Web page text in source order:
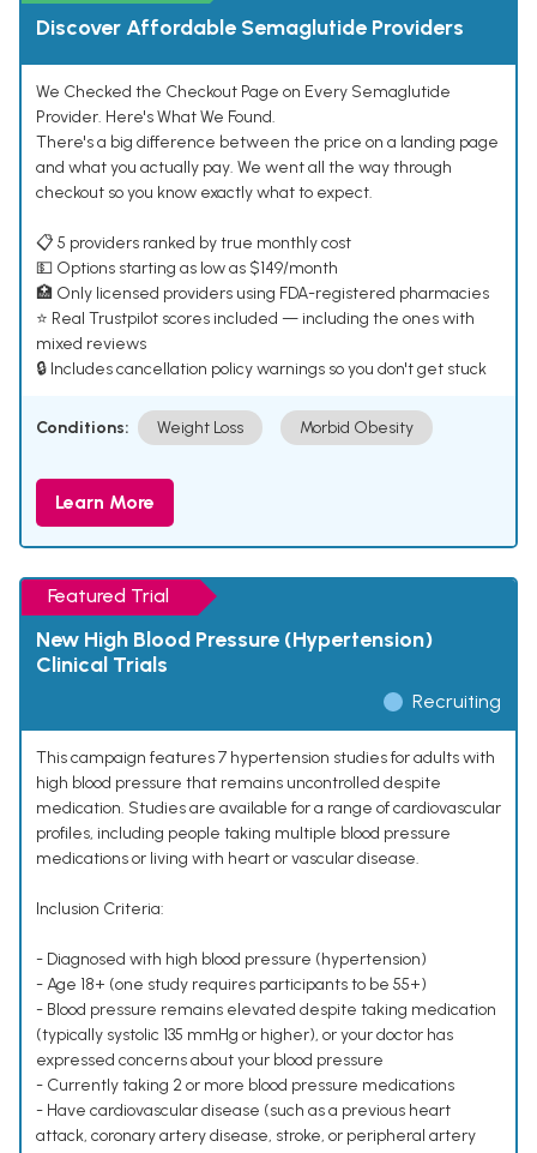
Discover Affordable Semaglutide Providers
We Checked the Checkout Page on Every Semaglutide
Provider. Here's What We Found.
There's a big difference between the price on a landing page
and what you actually pay. We went all the way through
checkout so you know exactly what to expect.
📋 5 providers ranked by true monthly cost
💵 Options starting as low as $149/month
🏥 Only licensed providers using FDA-registered pharmacies
⭐ Real Trustpilot scores included — including the ones with
mixed reviews
🔒 Includes cancellation policy warnings so you don't get stuck
Conditions: Weight Loss Morbid Obesity
Learn More
Featured Trial
New High Blood Pressure (Hypertension)
Clinical Trials
Recruiting
This campaign features 7 hypertension studies for adults with
high blood pressure that remains uncontrolled despite
medication. Studies are available for a range of cardiovascular
profiles, including people taking multiple blood pressure
medications or living with heart or vascular disease.
Inclusion Criteria:
- Diagnosed with high blood pressure (hypertension)
- Age 18+ (one study requires participants to be 55+)
- Blood pressure remains elevated despite taking medication
(typically systolic 135 mmHg or higher), or your doctor has
expressed concerns about your blood pressure
- Currently taking 2 or more blood pressure medications
- Have cardiovascular disease (such as a previous heart
attack, coronary artery disease, stroke, or peripheral artery